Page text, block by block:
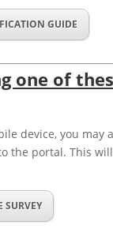
GUIDE
one of
device, you may
the portal. This
SURVEY